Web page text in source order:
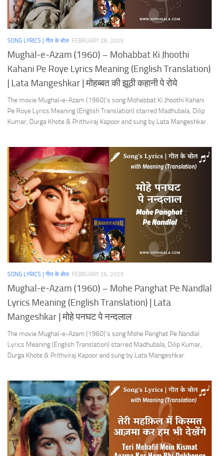
SONG LYRICS | गीत के बोल FEBRUARY 28, 2025
Mughal-e-Azam (1960) – Mohabbat Ki Jhoothi
Kahani Pe Roye Lyrics Meaning (English Translation)
| Lata Mangeshkar | मोहब्बत की झूठी कहानी पे रोये
The movie Mughal-e-Azam (1960)’s song Mohabbat Ki Jhoothi Kahani
Pe Roye Lyrics Meaning (English Translation) starred Madhubala, Dilip
Kumar, Durga Khote & Prithviraj Kapoor and sung by Lata Mangeshkar.
SONG LYRICS | गीत के बोल FEBRUARY 26, 2025
Mughal-e-Azam (1960) – Mohe Panghat Pe Nandlal
Lyrics Meaning (English Translation) | Lata
Mangeshkar | मोहे पनघट पे नन्दलाल
The movie Mughal-e-Azam (1960)’s song Mohe Panghat Pe Nandlal
Lyrics Meaning (English Translation) starred Madhubala, Dilip Kumar,
Durga Khote & Prithviraj Kapoor and sung by Lata Mangeshkar.